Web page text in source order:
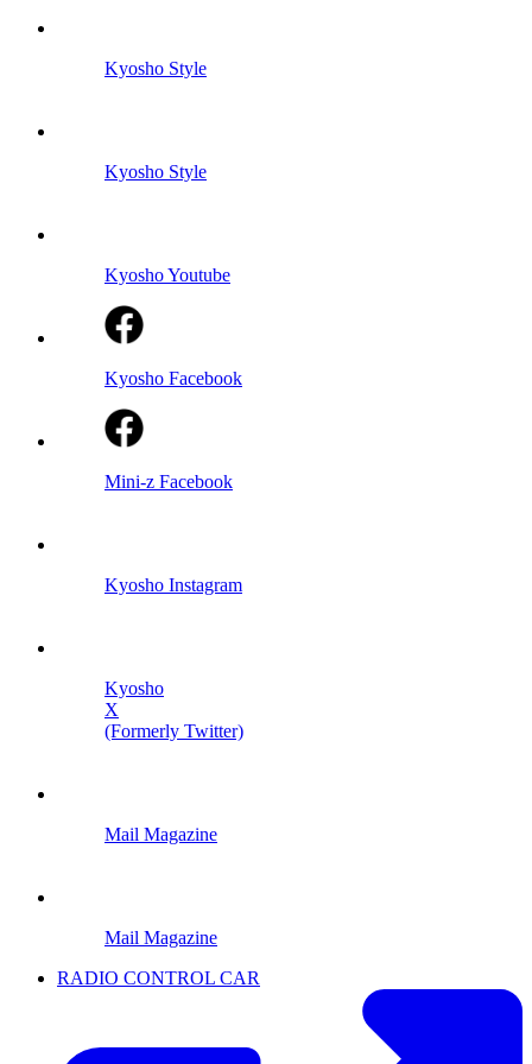
Kyosho Style
Kyosho Style
Kyosho Youtube
Kyosho Facebook
Mini-z Facebook
Kyosho Instagram
Kyosho
X
(Formerly Twitter)
Mail Magazine
Mail Magazine
RADIO CONTROL CAR